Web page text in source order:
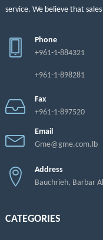
service. We believe that
Phone
+961-1-884321
+961-1-898281
Fax
+961-1-897520
Email
Gme@gme.com.lb
Address
Bauchrieh, Barbar
CATEGORIES